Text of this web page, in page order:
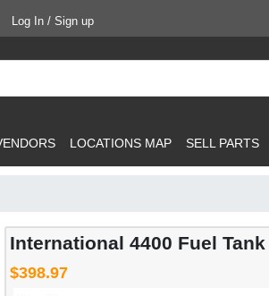
Log In / Sign up
LOCATIONS MAP SELL PARTS
International 4400 Fuel Tank
$398.97